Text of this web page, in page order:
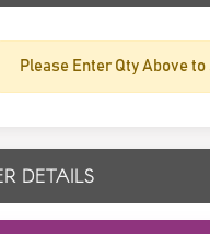
Please Enter Qty Above
DETAILS